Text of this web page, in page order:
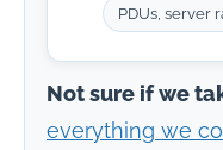
PDUs, server
Not sure if we
everything we